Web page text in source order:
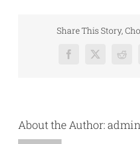
in
quis,
nisl
Share This Story,
Facebook
X
About the Author:admin